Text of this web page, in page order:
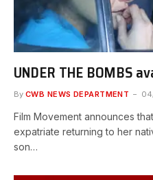
UNDER THE BOMBS
By CWB NEWS DEPARTMENT
Film Movement announces
expatriate returning to her
son…